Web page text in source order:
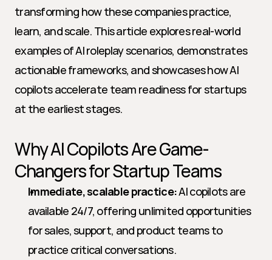
transforming how these companies practice,
learn, and scale. This article explores real-world
examples of AI roleplay scenarios, demonstrates
actionable frameworks, and showcases how AI
copilots accelerate team readiness for startups
at the earliest stages.
Why AI Copilots Are Game-
Changers for Startup Teams
Immediate, scalable practice: AI copilots are
available 24/7, offering unlimited opportunities
for sales, support, and product teams to
practice critical conversations.